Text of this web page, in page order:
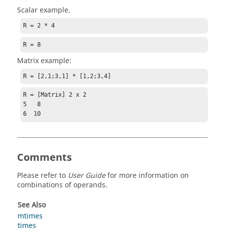
Scalar example.
R = 2 * 4
R = 8
Matrix example:
R = [2,1;3,1] * [1,2;3,4]
R = [Matrix] 2 x 2
5   8
6  10
Comments
Please refer to User Guidefor more information on
combinations of operands.
See Also
mtimes
times